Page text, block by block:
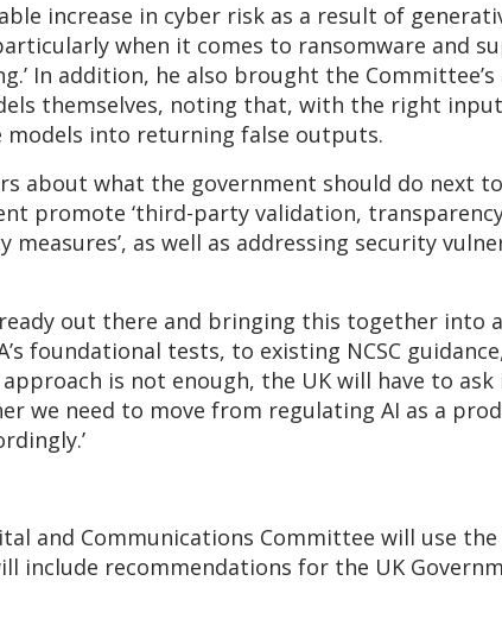
increase in cyber risk as a result of
when it comes to ransomware and
In addition, he also brought the
themselves, noting that, with the right
models into returning false outputs.
about what the government should do next
promote ‘third-party validation,
as well as addressing security
out there and bringing this together into
foundational tests, to existing NCSC
is not enough, the UK will have to
we need to move from regulating AI as a
and Communications Committee will use
recommendations for the UK